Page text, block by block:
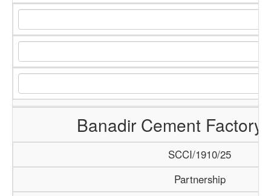
Banadir Cement Factory
SCCI/1910/25
Partnership